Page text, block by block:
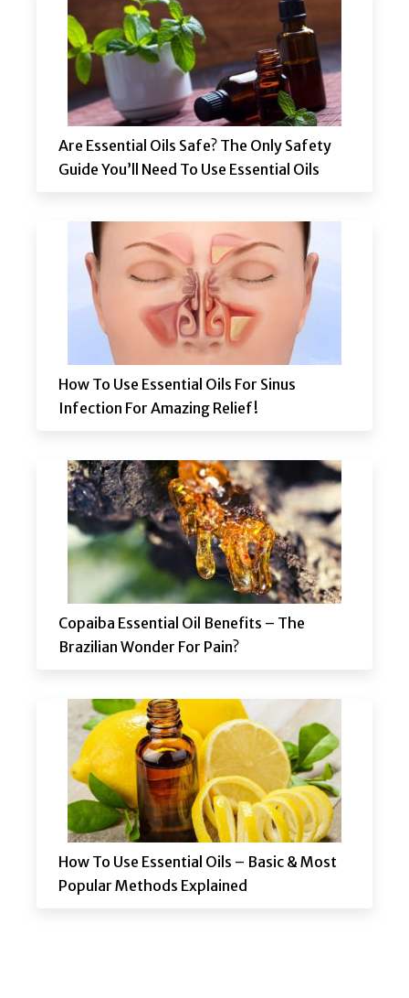
Are Essential Oils Safe? The Only Safety
Guide You’ll Need To Use Essential Oils
How To Use Essential Oils For Sinus
Infection For Amazing Relief!
Copaiba Essential Oil Benefits – The
Brazilian Wonder For Pain?
How To Use Essential Oils – Basic & Most
Popular Methods Explained